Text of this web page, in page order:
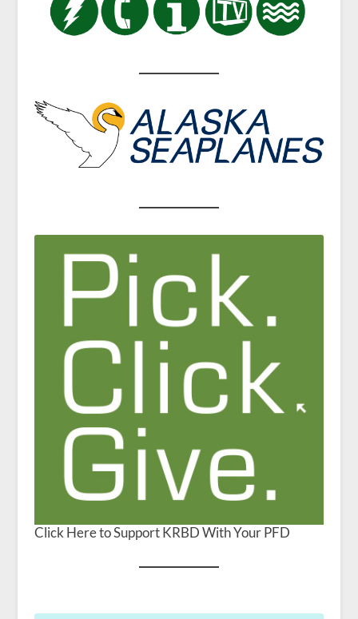
Click Here to Support KRBD With Your PFD